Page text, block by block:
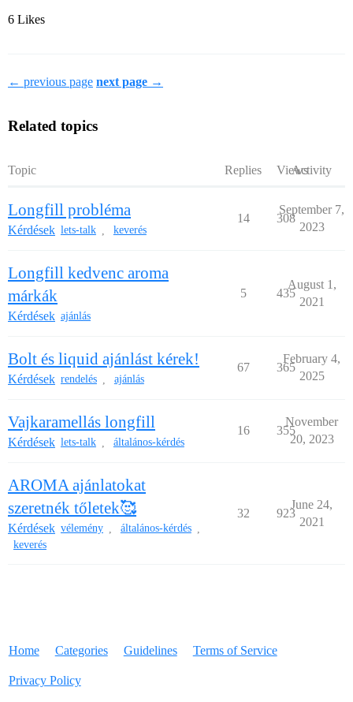
6 Likes
← previous page next page →
Related topics
Topic Replies ViewsActivity
Longfill probléma
Kérdések lets-talk keverés
14 308
September 7,
2023
Longfill kedvenc aroma
márkák
Kérdések ajánlás
5 435
August 1,
2021
Bolt és liquid ajánlást kérek!
Kérdések rendelés ajánlás
67 365
February 4,
2025
Vajkaramellás longfill
Kérdések lets-talk általános-kérdés
16 355
November
20, 2023
AROMA ajánlatokat
szeretnék tőletek🥰
Kérdések vélemény általános-kérdés
keverés
32 923
June 24,
2021
Home Categories Guidelines Terms of Service
Privacy Policy